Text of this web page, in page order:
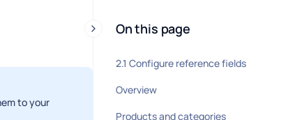
to your
On this page
2.1 Configure reference fields
Overview
Products and categories